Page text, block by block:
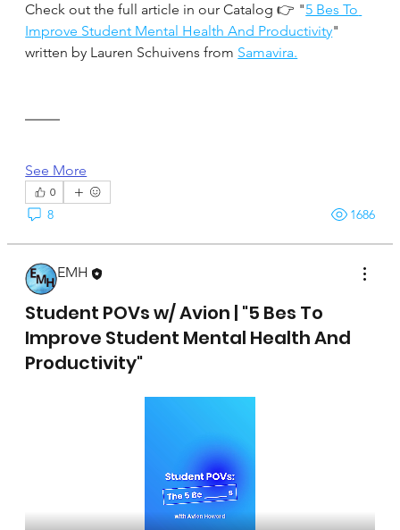
Check out the full article in our Catalog 👉 "5 Bes To
Improve Student Mental Health And Productivity"
written by Lauren Schuivens from Samavira.
See More
0
8 1686
EMH
Student POVs w/ Avion | "5 Bes To
Improve Student Mental Health And
Productivity"